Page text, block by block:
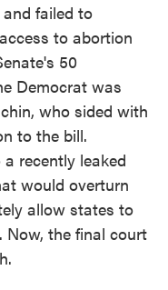
failed to
to abortion
50
Democrat was
who sided with
to the bill.
recently leaked
would overturn
allow states to
Now, the final court